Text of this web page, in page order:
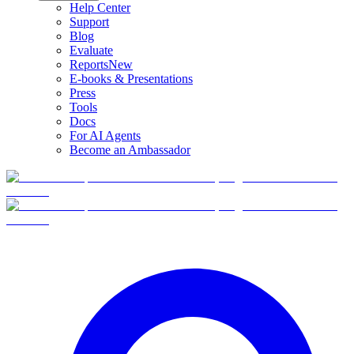
Help Center
Support
Blog
Evaluate
ReportsNew
E-books & Presentations
Press
Tools
Docs
For AI Agents
Become an Ambassador